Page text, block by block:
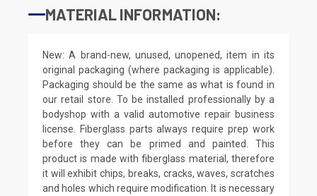
MATERIAL INFORMATION:
New: A brand-new, unused, unopened, item in its
original packaging (where packaging is applicable).
Packaging should be the same as what is found in
our retail store. To be installed professionally by a
bodyshop with a valid automotive repair business
license. Fiberglass parts always require prep work
before they can be primed and painted. This
product is made with fiberglass material, therefore
it will exhibit chips, breaks, cracks, waves, scratches
and holes which require modification. It is necessary